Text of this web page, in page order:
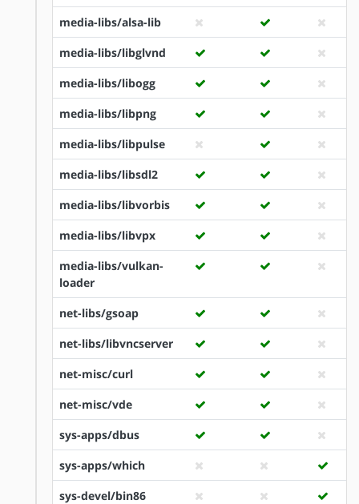
media-libs/alsa-lib
media-libs/libglvnd
media-libs/libogg
media-libs/libpng
media-libs/libpulse
media-libs/libsdl2
media-libs/libvorbis
media-libs/libvpx
media-libs/vulkan-
loader
net-libs/gsoap
net-libs/libvncserver
net-misc/curl
net-misc/vde
sys-apps/dbus
sys-apps/which
sys-devel/bin86